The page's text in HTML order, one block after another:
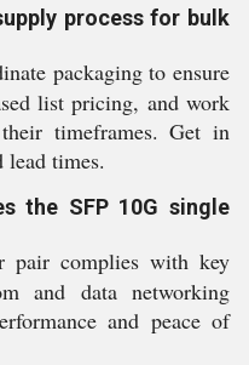
process for bulk
packaging to ensure
list pricing, and work
timeframes. Get in
lead times.
the SFP 10G single
pair complies with key
and data networking
and peace of